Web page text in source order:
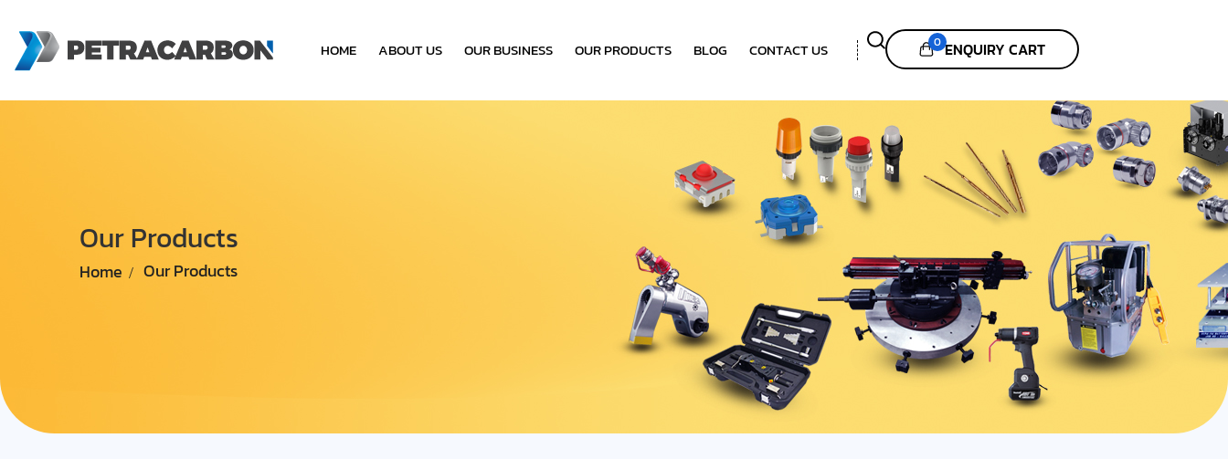
HOME ABOUT US OUR BUSINESS OUR PRODUCTS BLOG CONTACT US 0 ENQUIRY CART
Our Products
Home Our Products